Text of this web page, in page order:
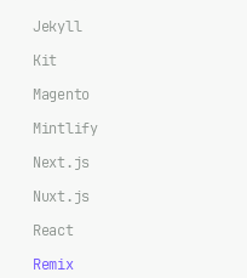
Jekyll
Kit
Magento
Mintlify
Next.js
Nuxt.js
React
Remix